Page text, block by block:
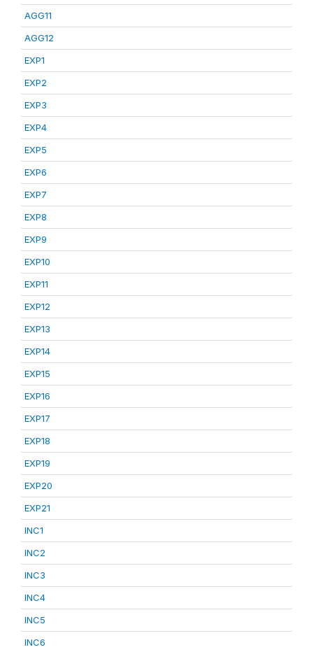
AGG11
AGG12
EXP1
EXP2
EXP3
EXP4
EXP5
EXP6
EXP7
EXP8
EXP9
EXP10
EXP11
EXP12
EXP13
EXP14
EXP15
EXP16
EXP17
EXP18
EXP19
EXP20
EXP21
INC1
INC2
INC3
INC4
INC5
INC6